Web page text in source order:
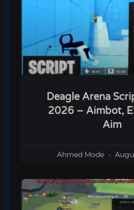
Deagle Arena
2026 – Aimbot,
Aim
Ahmed Mode